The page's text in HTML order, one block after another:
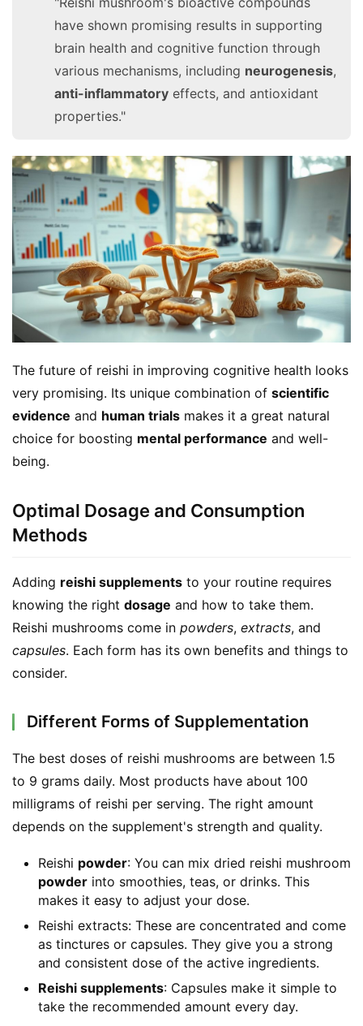
have shown promising results in supporting
brain health and cognitive function through
various mechanisms, including neurogenesis,
anti-inflammatory effects, and antioxidant
properties."
The future of reishi in improving cognitive health looks
very promising. Its unique combination of scientific
evidence and human trials makes it a great natural
choice for boosting mental performance and well-
being.
Optimal Dosage and Consumption
Methods
Adding reishi supplements to your routine requires
knowing the right dosage and how to take them.
Reishi mushrooms come in powders, extracts
capsules. Each form has its own benefits and things to
consider.
Different Forms of Supplementation
The best doses of reishi mushrooms are between 1.5
to 9 grams daily. Most products have about 100
milligrams of reishi per serving. The right amount
depends on the supplement's strength and quality.
Reishi powder: You can mix dried reishi mushroom
powder into smoothies, teas, or drinks. This
makes it easy to adjust your dose.
Reishi extracts: These are concentrated and come
as tinctures or capsules. They give you a strong
and consistent dose of the active ingredients.
Reishi supplements: Capsules make it simple to
take the recommended amount every day.